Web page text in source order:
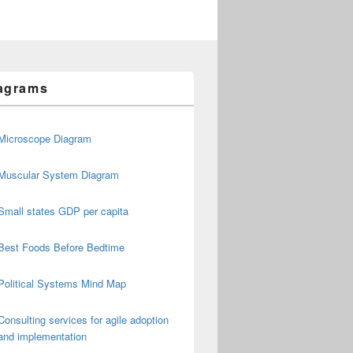
Diagram
System Diagram
states GDP per capita
Foods Before Bedtime
Systems Mind Map
services for agile adoption
implementation